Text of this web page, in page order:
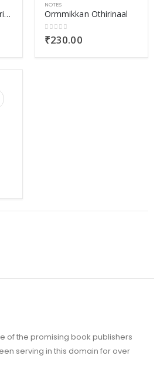
Malty Korthum Kuthariyum
NOTES
Ormmikkan Othirinaal
0out of 5
₹230.00
of the promising book publishers
serving in this domain for over